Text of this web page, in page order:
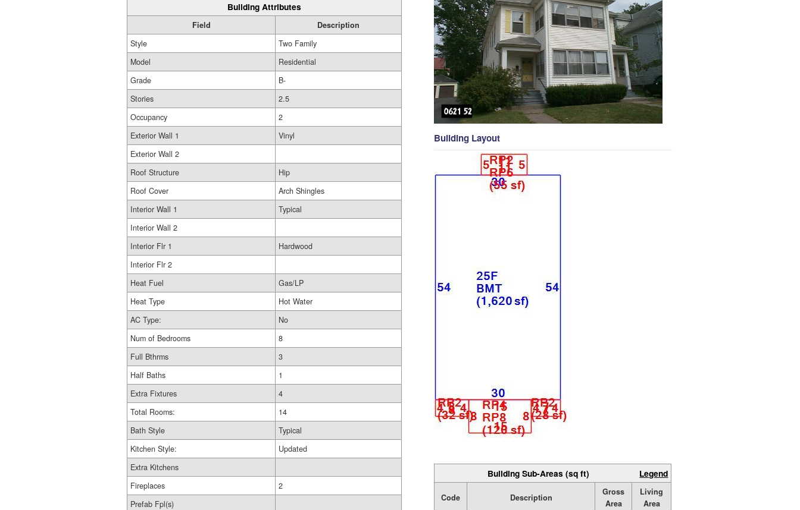
Building Attributes
Field
Description
Style
Two Family
Model
Residential
Grade
B-
Stories
2.5
Occupancy
2
Exterior Wall 1
Vinyl
Exterior Wall 2
Roof Structure
Hip
Roof Cover
Arch Shingles
Interior Wall 1
Typical
Interior Wall 2
Interior Flr 1
Hardwood
Interior Flr 2
Heat Fuel
Gas/LP
Heat Type
Hot Water
AC Type:
No
Num of Bedrooms
8
Full Bthrms
3
Half Baths
1
Extra Fixtures
4
Total Rooms:
14
Bath Style
Typical
Kitchen Style:
Updated
Extra Kitchens
Fireplaces
2
Prefab Fpl(s)
Building Layout
Building Sub-Areas (sq ft) Legend
Code Description
Gross
Area
Living
Area